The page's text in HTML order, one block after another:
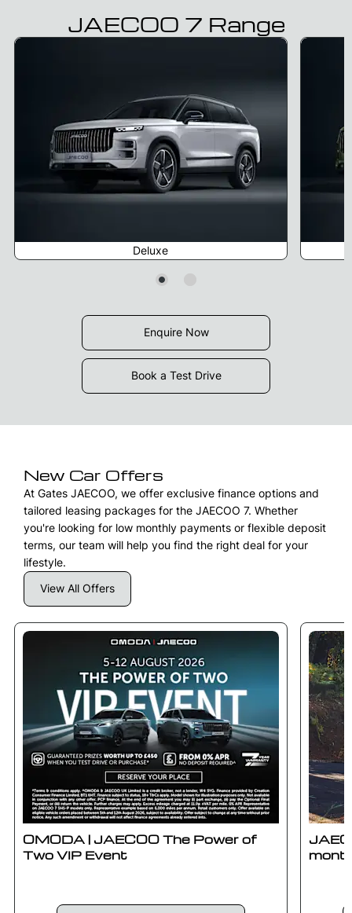
JAECOO 7 Range
Deluxe
Enquire Now
Book a Test Drive
New Car Offers
At Gates JAECOO, we offer exclusive finance options and
tailored leasing packages for the JAECOO 7. Whether
you're looking for low monthly payments or flexible deposit
terms, our team will help you find the right deal for your
lifestyle.
View All Offers
OMODA | JAECOO The Power of
Two VIP Event